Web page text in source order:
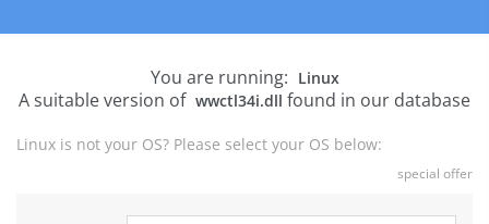
You are running: Linux
A suitable version of wwctl34i.dll found in our database
Linux is not your OS? Please select your OS below:
special offer